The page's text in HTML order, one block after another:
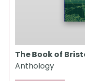
The Book of
Anthology